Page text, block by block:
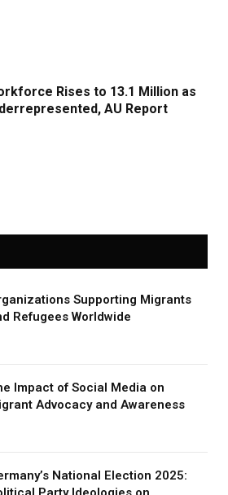
Rises to 13.1 Million as
AU Report
Supporting Migrants
Refugees Worldwide
Impact of Social Media on
Advocacy and Awareness
National Election 2025: